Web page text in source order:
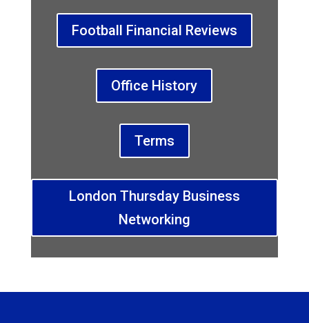
Football Financial Reviews
Office History
Terms
London Thursday Business
Networking